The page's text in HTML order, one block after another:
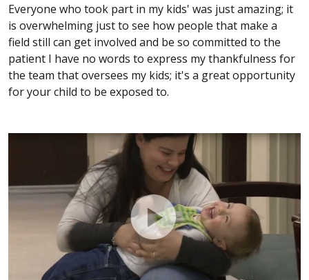
Everyone who took part in my kids' was just amazing; it
is overwhelming just to see how people that make a
field still can get involved and be so committed to the
patient I have no words to express my thankfulness for
the team that oversees my kids; it's a great opportunity
for your child to be exposed to.